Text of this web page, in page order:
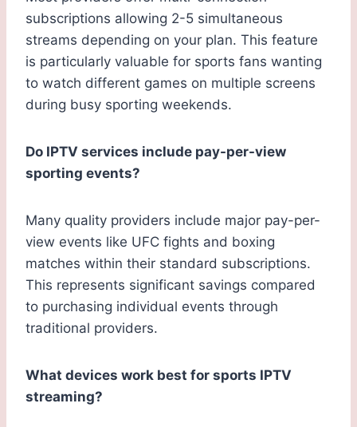
subscriptions allowing 2-5 simultaneous
streams depending on your plan. This feature
is particularly valuable for sports fans wanting
to watch different games on multiple screens
during busy sporting weekends.
Do IPTV services include pay-per-view
sporting events?
Many quality providers include major pay-per-
view events like UFC fights and boxing
matches within their standard subscriptions.
This represents significant savings compared
to purchasing individual events through
traditional providers.
What devices work best for sports IPTV
streaming?